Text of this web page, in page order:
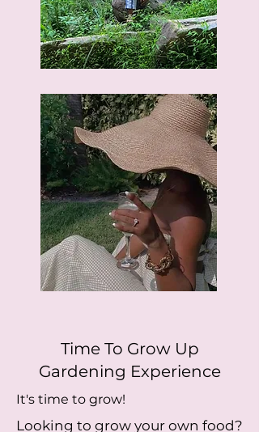
Time To Grow Up
Gardening Experience
It's time to grow!
Looking to grow your own food?